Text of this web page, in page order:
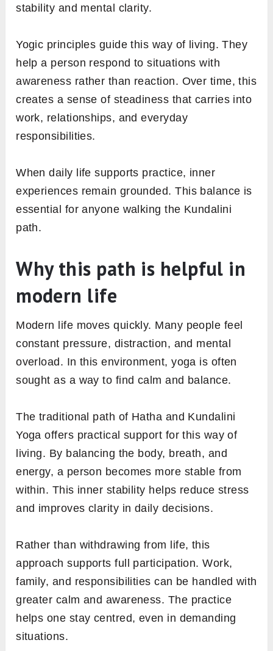
stability and mental clarity.
Yogic principles guide this way of living. They
help a person respond to situations with
awareness rather than reaction. Over time, this
creates a sense of steadiness that carries into
work, relationships, and everyday
responsibilities.
When daily life supports practice, inner
experiences remain grounded. This balance is
essential for anyone walking the Kundalini
path.
Why this path is helpful in
modern life
Modern life moves quickly. Many people feel
constant pressure, distraction, and mental
overload. In this environment, yoga is often
sought as a way to find calm and balance.
The traditional path of Hatha and Kundalini
Yoga offers practical support for this way of
living. By balancing the body, breath, and
energy, a person becomes more stable from
within. This inner stability helps reduce stress
and improves clarity in daily decisions.
Rather than withdrawing from life, this
approach supports full participation. Work,
family, and responsibilities can be handled with
greater calm and awareness. The practice
helps one stay centred, even in demanding
situations.